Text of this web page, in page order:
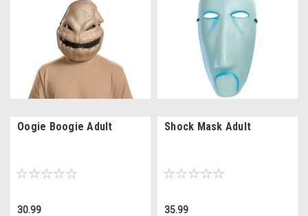
Oogie Boogie Adult
30.99
Shock Mask Adult
35.99